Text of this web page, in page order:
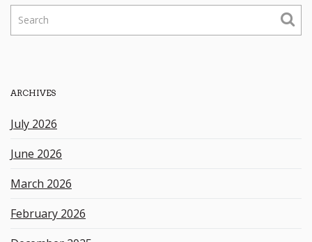
h
e
y
w
o
r
ARCHIVES
July 2026
June 2026
March 2026
February 2026